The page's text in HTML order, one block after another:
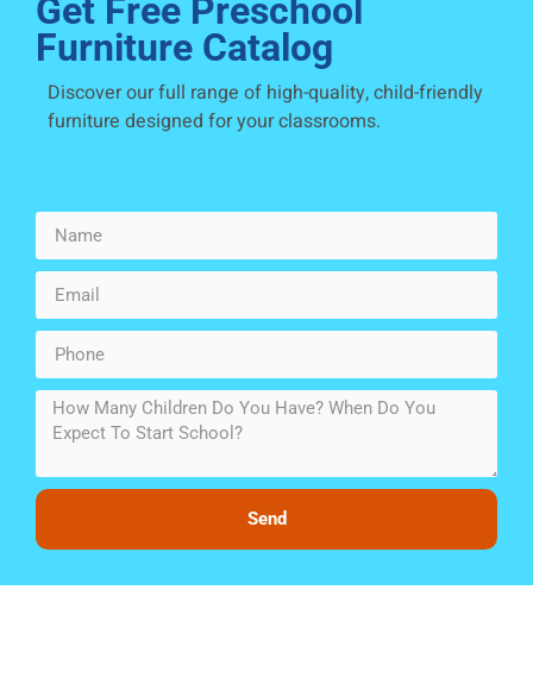
Get Free Preschool
Furniture Catalog
Discover our full range of high-quality, child-friendly
furniture designed for your classrooms.
Send